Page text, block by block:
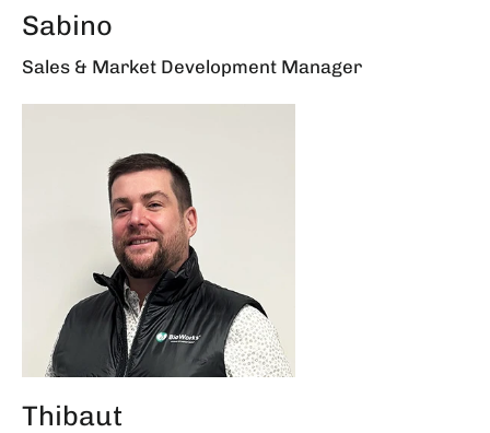
Sabino
Sales & Market Development Manager
Thibaut